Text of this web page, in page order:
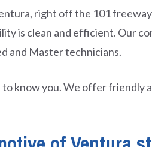
right off the 101
is clean and efficient. Our
and Master technicians.
know you. We offer friendly